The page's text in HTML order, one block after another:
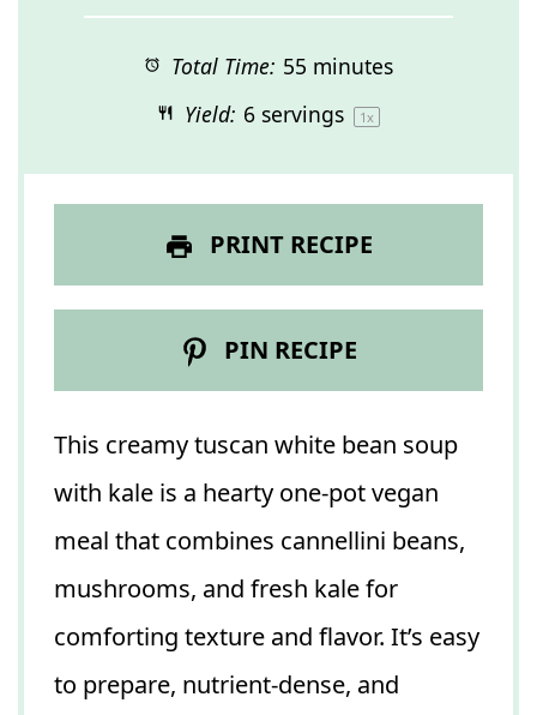
Total Time: 55 minutes
Yield: 6servings 1x
PRINT RECIPE
PIN RECIPE
This creamy tuscan white bean soup
with kale is a hearty one-pot vegan
meal that combines cannellini beans,
mushrooms, and fresh kale for
comforting texture and flavor. It’s easy
to prepare, nutrient-dense, and